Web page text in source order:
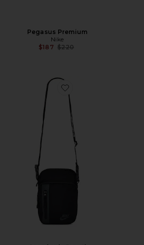
Pegasus Premium
Nike
$187 Previous price:
$220
Favorite Crossbody Bag 4l